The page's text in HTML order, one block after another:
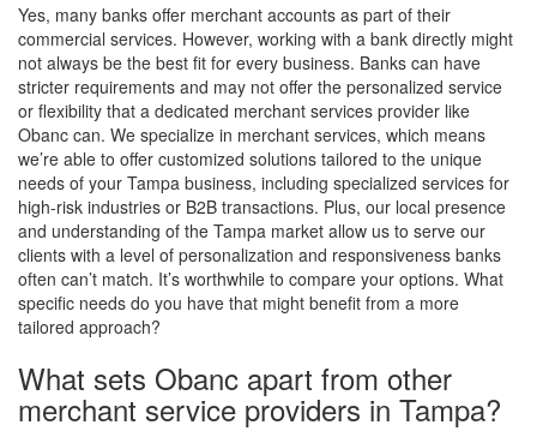
Yes, many banks offer merchant accounts as part of their
commercial services. However, working with a bank directly might
not always be the best fit for every business. Banks can have
stricter requirements and may not offer the personalized service
or flexibility that a dedicated merchant services provider like
Obanc can. We specialize in merchant services, which means
we’re able to offer customized solutions tailored to the unique
needs of your Tampa business, including specialized services for
high-risk industries or B2B transactions. Plus, our local presence
and understanding of the Tampa market allow us to serve our
clients with a level of personalization and responsiveness banks
often can’t match. It’s worthwhile to compare your options. What
specific needs do you have that might benefit from a more
tailored approach?
What sets Obanc apart from other
merchant service providers in Tampa?